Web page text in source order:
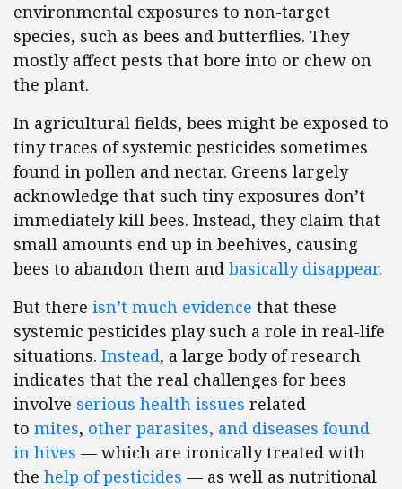
environmental exposures to non-target
species, such as bees and butterflies. They
mostly affect pests that bore into or chew on
the plant.
In agricultural fields, bees might be exposed to
tiny traces of systemic pesticides sometimes
found in pollen and nectar. Greens largely
acknowledge that such tiny exposures don’t
immediately kill bees. Instead, they claim that
small amounts end up in beehives, causing
bees to abandon them and basically disappear.
But there isn’t much evidence that these
systemic pesticides play such a role in real-life
situations. Instead, a large body of research
indicates that the real challenges for bees
involve serious health issues related
to mites, other parasites, and diseases found
in hives — which are ironically treated with
the help of pesticides — as well as nutritional